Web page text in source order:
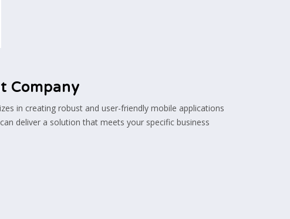
Company
in creating robust and user-friendly mobile applications
deliver a solution that meets your specific business